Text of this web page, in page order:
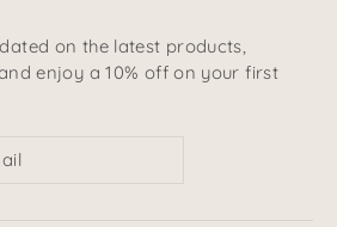
on the latest products,
enjoy a 10% off on your first